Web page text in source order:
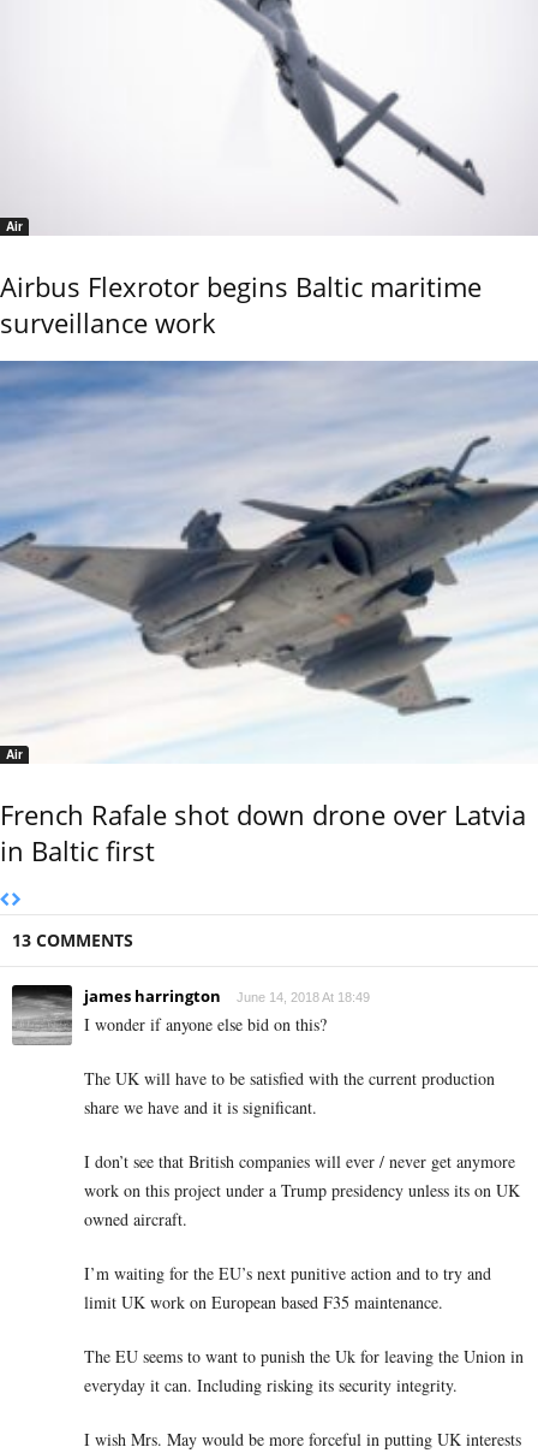
Air
Airbus Flexrotor begins Baltic maritime
surveillance work
Air
French Rafale shot down drone over Latvia
in Baltic first
13 COMMENTS
james harrington June 14, 2018 At 18:49
I wonder if anyone else bid on this?
The UK will have to be satisfied with the current production
share we have and it is significant.
I don’t see that British companies will ever / never get anymore
work on this project under a Trump presidency unless its on UK
owned aircraft.
I’m waiting for the EU’s next punitive action and to try and
limit UK work on European based F35 maintenance.
The EU seems to want to punish the Uk for leaving the Union in
everyday it can. Including risking its security integrity.
I wish Mrs. May would be more forceful in putting UK interests